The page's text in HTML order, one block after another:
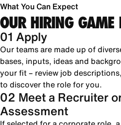
What You Can Expect
OUR HIRING GAME
01 Apply
Our teams are made up of
bases, inputs, ideas and
your fit – review job
to discover the role for you.
02 Meet a Recruiter
Assessment